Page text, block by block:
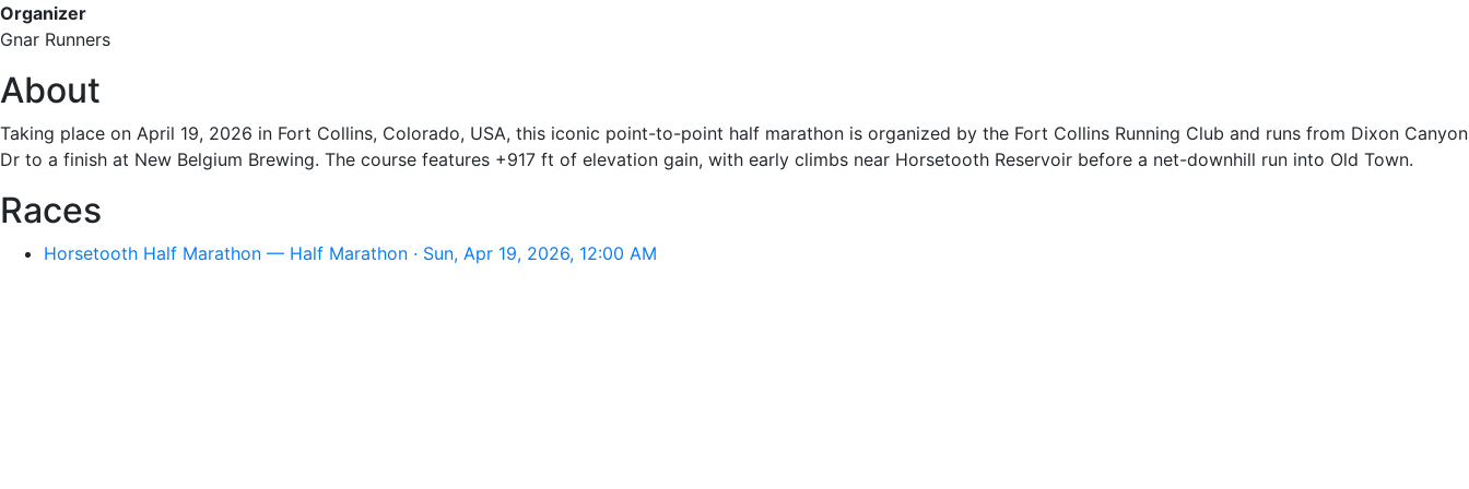
Organizer
Gnar Runners
About
Taking place on April 19, 2026 in Fort Collins, Colorado, USA, this iconic point-to-point half marathon is organized by the Fort Collins Running Club and runs from Dixon Canyon
Dr to a finish at New Belgium Brewing. The course features +917 ft of elevation gain, with early climbs near Horsetooth Reservoir before a net-downhill run into Old Town.
Races
Horsetooth Half Marathon — Half Marathon · Sun, Apr 19, 2026, 12:00 AM